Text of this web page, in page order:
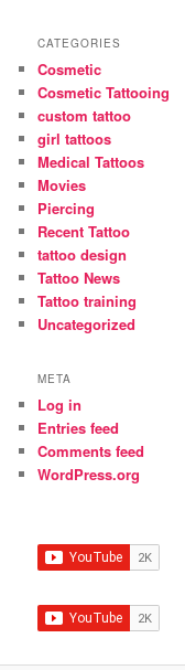
CATEGORIES
Cosmetic
Cosmetic Tattooing
custom tattoo
girl tattoos
Medical Tattoos
Movies
Piercing
Recent Tattoo
tattoo design
Tattoo News
Tattoo training
Uncategorized
META
Log in
Entries feed
Comments feed
WordPress.org